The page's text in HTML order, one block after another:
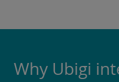
Why Ubigi